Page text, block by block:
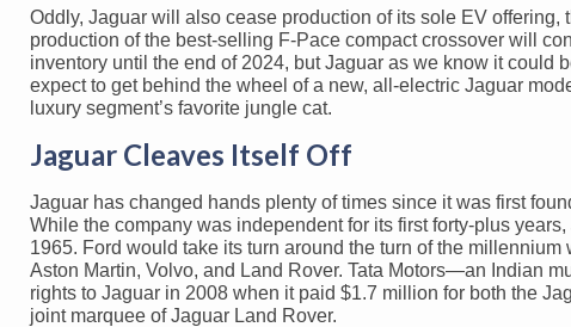
Oddly, Jaguar will also cease production of its sole EV
production of the best-selling F-Pace compact crossover will
inventory until the end of 2024, but Jaguar as we know it could
expect to get behind the wheel of a new, all-electric Jaguar
luxury segment’s favorite jungle cat.
Jaguar Cleaves Itself Off
Jaguar has changed hands plenty of times since it was first
While the company was independent for its first forty-plus
1965. Ford would take its turn around the turn of the
Aston Martin, Volvo, and Land Rover. Tata Motors—an Indian
rights to Jaguar in 2008 when it paid $1.7 million for both the
joint marquee of Jaguar Land Rover.